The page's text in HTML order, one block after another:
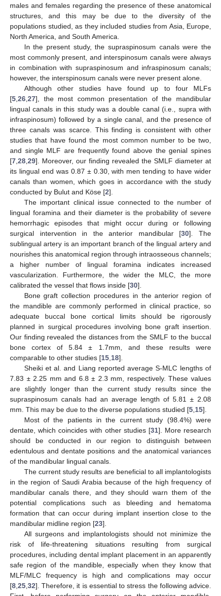
males and females regarding the presence of these anatomical
structures, and this may be due to the diversity of the
populations studied, as they included studies from Asia, Europe,
North America, and South America.
In the present study, the supraspinosum canals were the
most commonly present, and interspinosum canals were always
in combination with supraspinosum and infraspinosum canals;
however, the interspinosum canals were never present alone.
Although other studies have found up to four MLFs
[5 26 27], the most common presentation of the mandibular
lingual canals in this study was a double canal (i.e., supra with
infraspinosum) followed by a single canal, and the presence of
three canals was scarce. This finding is consistent with other
studies that have found the most common number to be two,
and single MLF are frequently found above the genial spines
[7 28 29]. Moreover, our finding revealed the SMLF diameter at
its lingual end was 0.87 ± 0.30, with men tending to have wider
canals than women, which goes in accordance with the study
conducted by Bulut and Köse [2].
The important clinical issue connected to the number of
lingual foramina and their diameter is the probability of severe
hemorrhagic episodes that might occur during or following
surgical intervention in the anterior mandibular [30]. The
sublingual artery is an important branch of the lingual artery and
nourishes this anatomical region through intraosseous channels;
a higher number of lingual foramina indicates increased
vascularization. Furthermore, the wider the MLC, the more
calibrated the vessel that flows inside [30].
Bone graft collection procedures in the anterior region of
the mandible are commonly performed in clinical practice, so
adequate buccal bone cortical limits should be rigorously
planned in surgical procedures involving bone graft insertion.
Our finding revealed the distances from the SMLF to the buccal
bone cortex of 5.84 ± 1.7mm, and these results were
comparable to other studies [15 18].
Sheiki et al. and Liang reported average S-MLC lengths of
7.83 ± 2.25 mm and 6.8 ± 2.3 mm, respectively. These values
are slightly longer than the current study results since the
supraspinosum canals had an average length of 5.81 ± 2.08
mm. This may be due to the diverse populations studied [5 15].
Most of the patients in the current study (98.4%) were
dentate, which coincides with other studies [31]. More research
should be conducted in our region to distinguish between
edentulous and dentate positions and the anatomical variances
of the mandibular lingual canals.
The current study results are beneficial to all implantologists
in the region of Saudi Arabia because of the high frequency of
mandibular canals there, and they should warn them of the
potential complications such as bleeding and hematoma
formation that can occur during implant insertion close to the
mandibular midline region [23].
All surgeons and implantologists should not minimize the
risk of life-threatening situations resulting from surgical
procedures, including dental implant placement in an apparently
safe region of the mandible, especially when they know that
MLF/MLC frequency is high and complications may occur
[8 25 32]. Therefore, it is essential to stress the following advice.